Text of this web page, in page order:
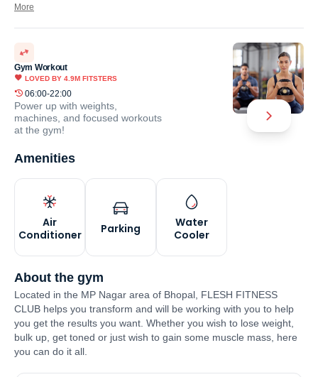
More
Gym Workout
LOVED BY 4.9M FITSTERS
06:00-22:00
Power up with weights,
machines, and focused workouts
at the gym!
Amenities
Air
Conditioner
Parking
Water
Cooler
About the gym
Located in the MP Nagar area of Bhopal, FLESH FITNESS
CLUB helps you transform and will be working with you to help
you get the results you want. Whether you wish to lose weight,
bulk up, get toned or just wish to gain some muscle mass, here
you can do it all.